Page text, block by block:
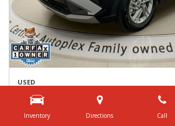
Inventory Directions Call
USED
5NMJA3DE8TH621449